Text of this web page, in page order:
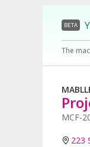
BETA
The
MCF-
223